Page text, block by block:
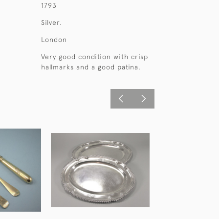
1793
Silver.
London
Very good condition with crisp
hallmarks and a good patina.